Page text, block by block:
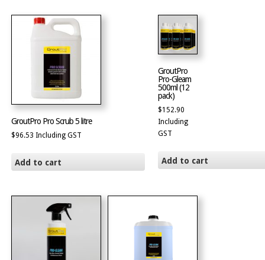
GroutPro Pro Scrub 5 litre
$96.53 Including GST
Add to cart
GroutPro
Pro-Gleam
500ml (12
pack)
$152.90
Including
GST
Add to cart